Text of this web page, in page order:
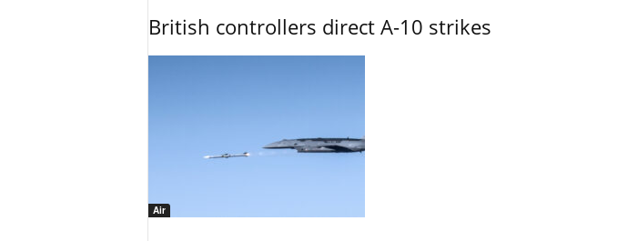
British controllers direct A-10 strikes
Air